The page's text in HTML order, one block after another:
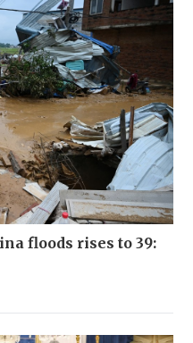
floods rises to 39: